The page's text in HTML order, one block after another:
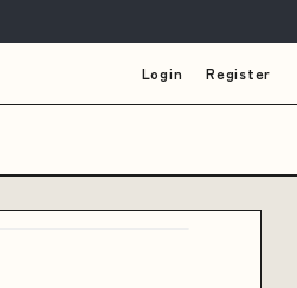
Login Register